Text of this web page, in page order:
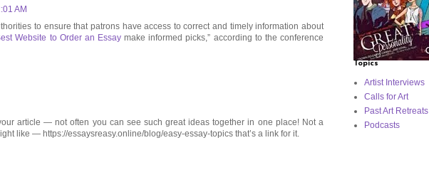
AM
to ensure that patrons have access to correct and timely information about
Website to Order an Essaymake informed picks,” according to the conference
article — not often you can see such great ideas together in one place! Not a
like — https://essaysreasy.online/blog/easy-essay-topics that’s a link for it.
Topics
Artist Interviews
Calls for Art
Past Art Retreats
Podcasts